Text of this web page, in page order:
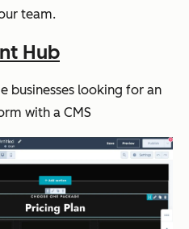
team.
Hub
businesses looking for an
with a CMS